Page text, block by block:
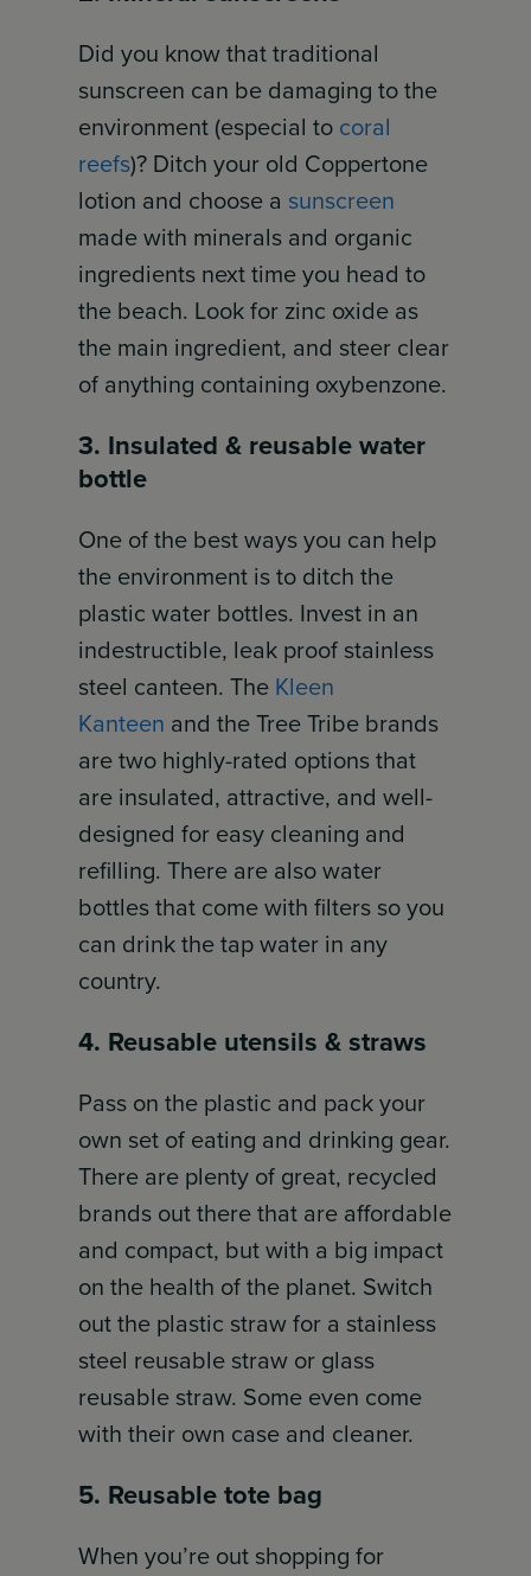
Did you know that traditional
sunscreen can be damaging to the
environment (especial to coral
reefs)? Ditch your old Coppertone
lotion and choose a sunscreen
made with minerals and organic
ingredients next time you head to
the beach. Look for zinc oxide as
the main ingredient, and steer clear
of anything containing oxybenzone.
3. Insulated & reusable water
bottle
One of the best ways you can help
the environment is to ditch the
plastic water bottles. Invest in an
indestructible, leak proof stainless
steel canteen. The Kleen
Kanteen and the Tree Tribe brands
are two highly-rated options that
are insulated, attractive, and well-
designed for easy cleaning and
refilling. There are also water
bottles that come with filters so you
can drink the tap water in any
country.
4. Reusable utensils & straws
Pass on the plastic and pack your
own set of eating and drinking gear.
There are plenty of great, recycled
brands out there that are affordable
and compact, but with a big impact
on the health of the planet. Switch
out the plastic straw for a stainless
steel reusable straw or glass
reusable straw. Some even come
with their own case and cleaner.
5. Reusable tote bag
When you’re out shopping for